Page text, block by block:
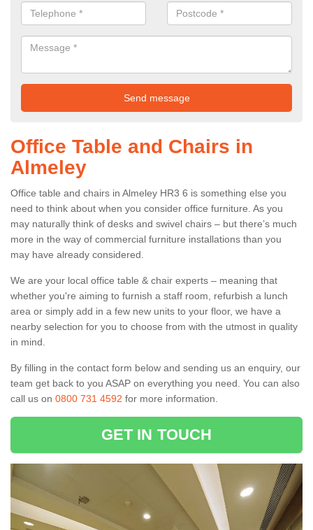
Office Table and Chairs in
Almeley
Office table and chairs in Almeley HR3 6 is something else you
need to think about when you consider office furniture. As you
may naturally think of desks and swivel chairs – but there’s much
more in the way of commercial furniture installations than you
may have already considered.
We are your local office table & chair experts – meaning that
whether you're aiming to furnish a staff room, refurbish a lunch
area or simply add in a few new units to your floor, we have a
nearby selection for you to choose from with the utmost in quality
in mind.
By filling in the contact form below and sending us an enquiry, our
team get back to you ASAP on everything you need. You can also
call us on 0800 731 4592 for more information.
GET IN TOUCH